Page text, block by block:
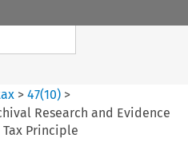
>47(10) >
Research and Evidence
Principle